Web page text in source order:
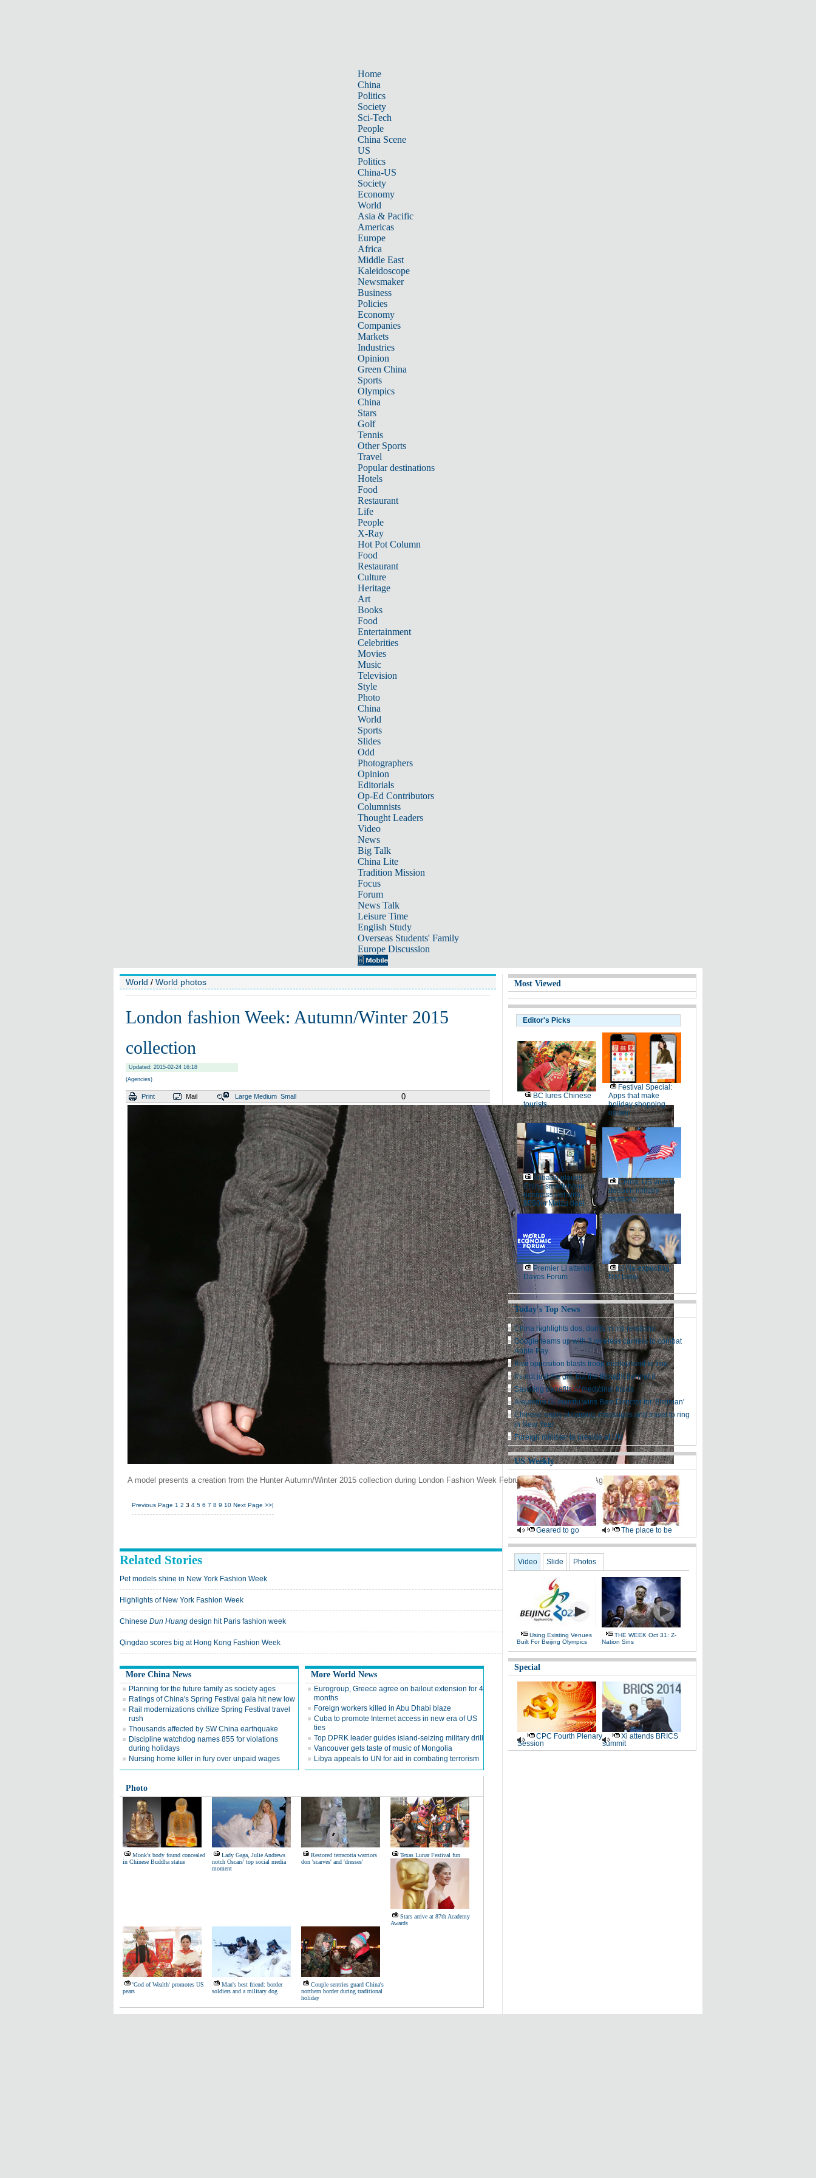
Home
China
Politics
Society
Sci-Tech
People
China Scene
US
Politics
China-US
Society
Economy
World
Asia & Pacific
Americas
Europe
Africa
Middle East
Kaleidoscope
Newsmaker
Business
Policies
Economy
Companies
Markets
Industries
Opinion
Green China
Sports
Olympics
China
Stars
Golf
Tennis
Other Sports
Travel
Popular destinations
Hotels
Food
Restaurant
Life
People
X-Ray
Hot Pot Column
Food
Restaurant
Culture
Heritage
Art
Books
Food
Entertainment
Celebrities
Movies
Music
Television
Style
Photo
China
World
Sports
Slides
Odd
Photographers
Opinion
Editorials
Op-Ed Contributors
Columnists
Thought Leaders
Video
News
Big Talk
China Lite
Tradition Mission
Focus
Forum
News Talk
Leisure Time
English Study
Overseas Students' Family
Europe Discussion
World / World photos
London fashion Week: Autumn/Winter 2015
collection
Updated: 2015-02-24 16:18
(Agencies)
Print Mail Large Medium Small 0
A model presents a creation from the Hunter Autumn/Winter 2015 collection during London Fashion Week February 23, 2015. [Photo/Agencies]
Previous Page 1 2 3 4 5 6 7 8 9 10 Next Page >>|
Related Stories
Pet models shine in New York Fashion Week
Highlights of New York Fashion Week
Chinese Dun Huang design hit Paris fashion week
Qingdao scores big at Hong Kong Fashion Week
More China News
Planning for the future family as society ages
Ratings of China's Spring Festival gala hit new low
Rail modernizations civilize Spring Festival travel
rush
Thousands affected by SW China earthquake
Discipline watchdog names 855 for violations
during holidays
Nursing home killer in fury over unpaid wages
More World News
Eurogroup, Greece agree on bailout extension for 4
months
Foreign workers killed in Abu Dhabi blaze
Cuba to promote Internet access in new era of US
ties
Top DPRK leader guides island-seizing military drill
Vancouver gets taste of music of Mongolia
Libya appeals to UN for aid in combating terrorism
Photo
Monk's body found concealed
in Chinese Buddha statue
Lady Gaga, Julie Andrews
notch Oscars' top social media
moment
Restored terracotta warriors
don 'scarves' and 'dresses'
Texas Lunar Festival fun
Stars arrive at 87th Academy
Awards
'God of Wealth' promotes US
pears
Man's best friend: border
soldiers and a military dog
Couple sentries guard China's
northern border during traditional
holiday
Most Viewed
Editor's Picks
BC lures Chinese
tourists
Festival Special:
Apps that make
holiday shopping
easier
Alibaba places
China smartphone
business bet with
$590m Meizu deal
China, US vow to
deepen military
relations
Premier Li attends
Davos Forum
Li Na expecting
first baby
Today's Top News
China highlights dos, don'ts in intl relations
Google teams up with 3 wireless carriers to combat
Apple Pay
Kiwi opposition blasts troop deployment to Iraq
It's not just the gift, but the thought behind it
Savoring benefits of medicinal foods
Alejandro G. Inarritu wins Best Director for 'Birdman'
Chinese enjoy shopping, massages and travel to ring
in New Year
Foreign minister to preside at UN
US Weekly
Geared to go The place to be
Video Slide Photos
Using Existing Venues
Built For Beijing Olympics
THE WEEK Oct 31: Z-
Nation Sins
Special
CPC Fourth Plenary
Session
Xi attends BRICS
summit